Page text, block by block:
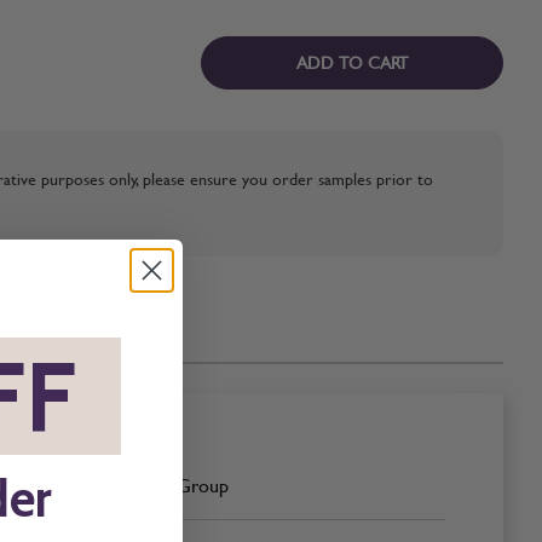
ADD TO CART
purposes only, please ensure you order samples prior to
Grey Group